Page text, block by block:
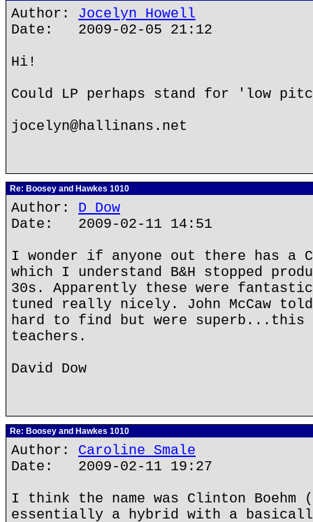
Author: Jocelyn Howell
Date: 2009-02-05 21:12
Hi!
Could LP perhaps stand for 'low
jocelyn@hallinans.net
Re: Boosey and Hawkes 1010
Author: D Dow
Date: 2009-02-11 14:51
I wonder if anyone out there has a
which I understand B&H stopped
30s. Apparently these were
tuned really nicely. John McCaw
hard to find but were superb...this
teachers.
David Dow
Re: Boosey and Hawkes 1010
Author: Caroline Smale
Date: 2009-02-11 19:27
I think the name was Clinton Boehm
essentially a hybrid with a